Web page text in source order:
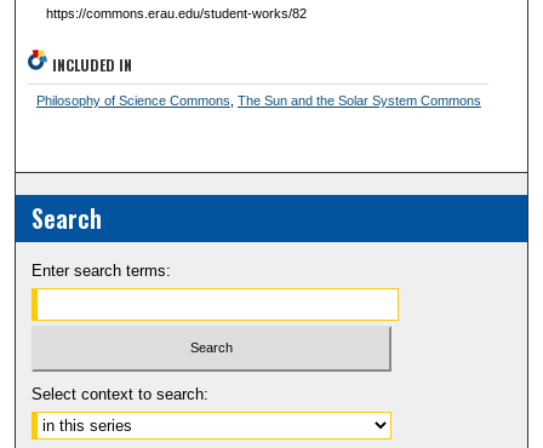
https://commons.erau.edu/student-works/82
INCLUDED IN
Philosophy of Science Commons The Sun and the Solar System Commons
Search
Enter search terms:
Select context to search: